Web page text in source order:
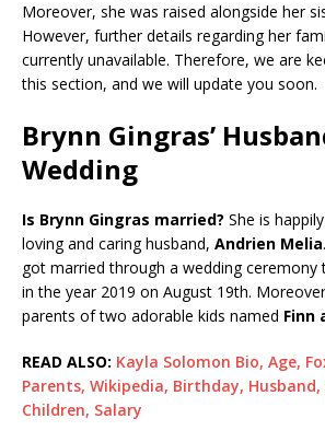
Moreover, she was raised alongside her
However, further details regarding her
currently unavailable. Therefore, we are
this section, and we will update you soon.
Brynn Gingras’
Wedding
Is Brynn Gingras married? She is
loving and caring husband, Andrien Melia
got married through a wedding ceremony
in the year 2019 on August 19th.
parents of two adorable kids named Finn
READ ALSO: Kayla Solomon Bio, Age,
Parents, Wikipedia, Birthday,
Children, Salary